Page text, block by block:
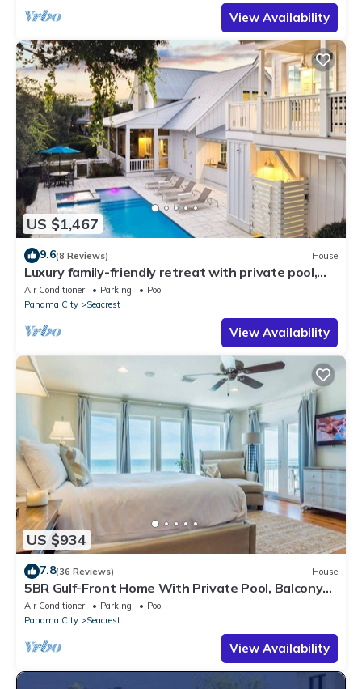
View Availability
US $1,467
9.6(8 Reviews) House
Luxury family-friendly retreat with private pool,
spa, & charming carriage house
Air Conditioner Parking
Pool
Panama City
Seacrest
View Availability
US $934
7.8(36 Reviews) House
5BR Gulf-Front Home With Private Pool, Balcony
and Sleeps 17 on 30A
Air Conditioner Parking
Pool
Panama City
Seacrest
View Availability